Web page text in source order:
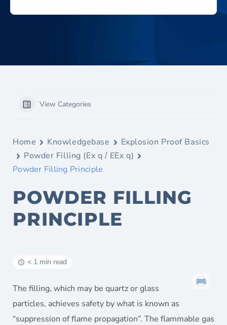
View Categories
Home Knowledgebase
Explosion Proof Basics
Powder Filling (Ex q / EEx q)
Powder Filling Principle
POWDER FILLING
PRINCIPLE
< 1 min read
The filling, which may be quartz or glass
particles, achieves safety by what is known as
“suppression of flame propagation”. The flammable gas